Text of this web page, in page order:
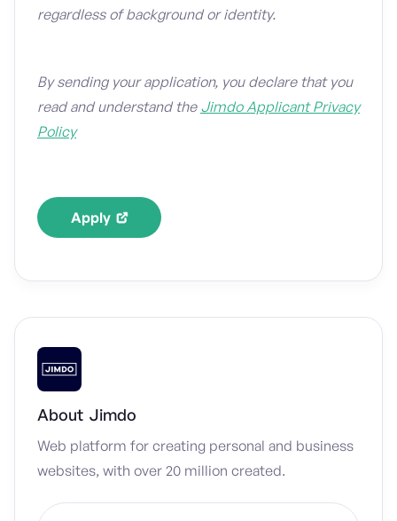
regardless of background or identity.
By sending your application, you declare that you
read and understand the Jimdo Applicant Privacy
Policy
Apply
About Jimdo
Web platform for creating personal and business
websites, with over 20 million created.